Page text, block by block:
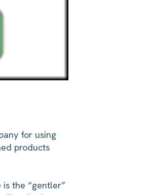
for using
products
the “gentler”